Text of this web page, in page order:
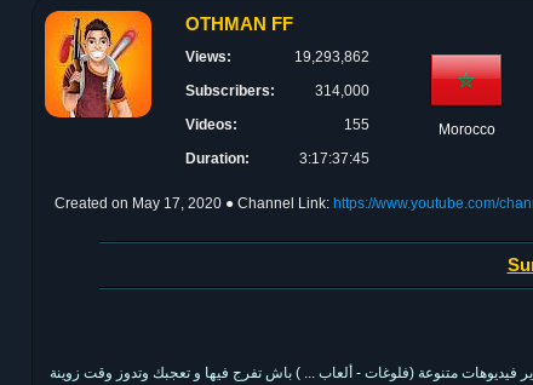
OTHMAN FF
Views:
19,293,862
Subscribers:
314,000
Videos:
155
Duration:
3:17:37:45
Morocco
Created on May 17, 2020 ● Channel Link: https://www.youtube.com/
فيديوهات متنوعة (فلوغات - ألعاب ... ) باش تفرج فيها و تعجبك وتدوز وقت زوينة